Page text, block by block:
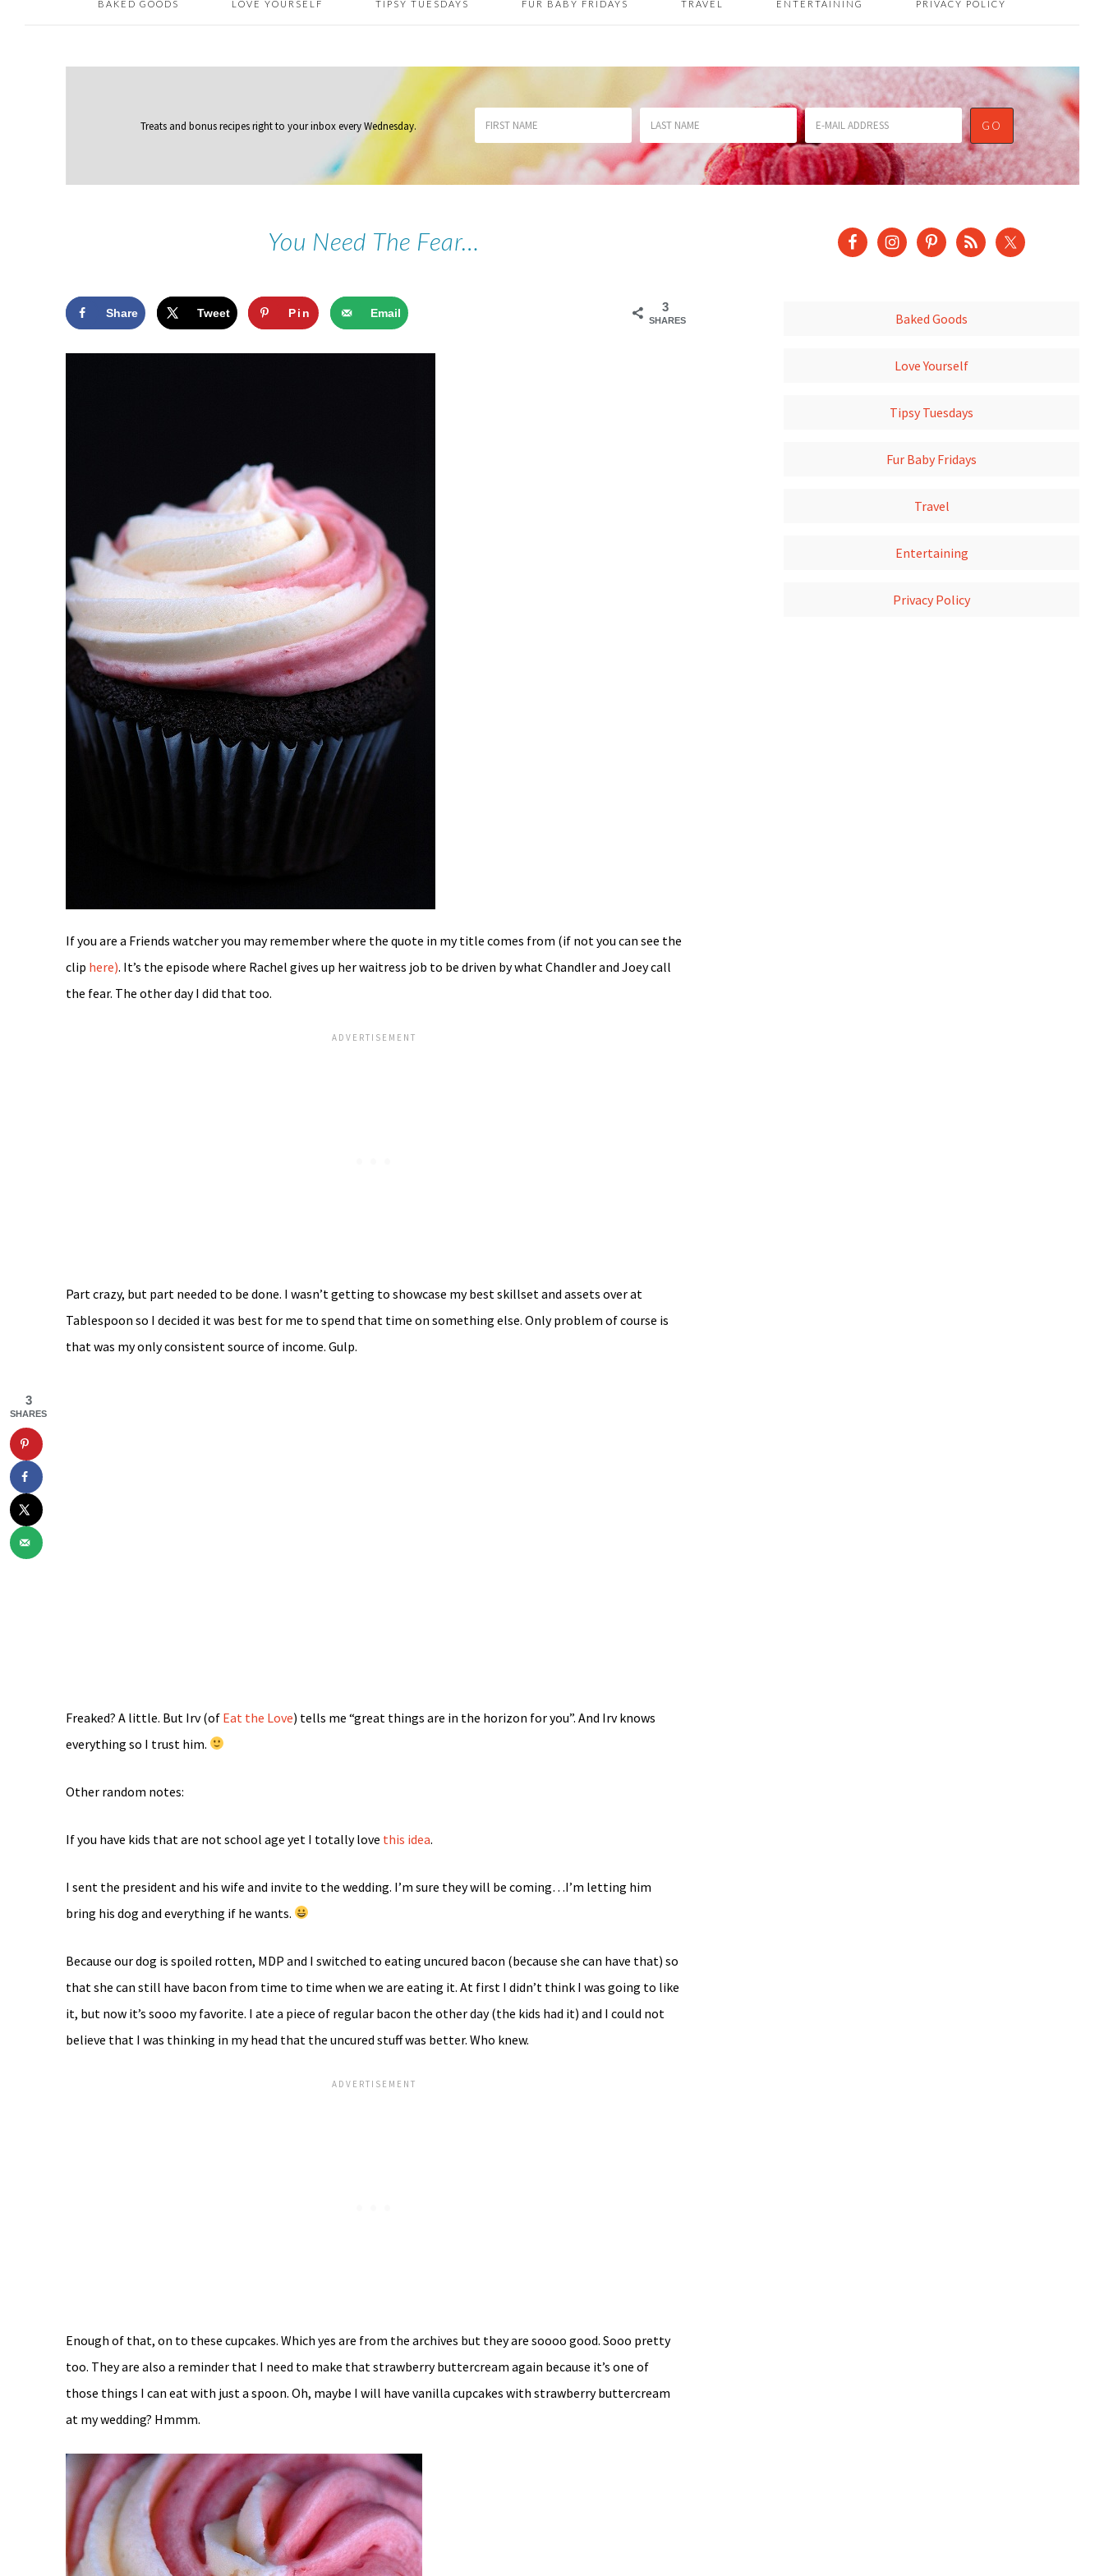
BAKED GOODS LOVE YOURSELF TIPSY TUESDAYS FUR BABY FRIDAYS TRAVEL ENTERTAINING PRIVACY POLICY
Treats and bonus recipes right to your inboxevery Wednesday.
You Need The Fear…
3
SHARES
Share Tweet Pin Email
If you are a Friends watcher you may remember where the quote in my title comes from (if not you can see the
clip here). It’s the episode where Rachel gives up her waitress job to be driven by what Chandler and Joey call
the fear. The other day I did that too.
Part crazy, but part needed to be done. I wasn’t getting to showcase my best skillset and assets over at
Tablespoon so I decided it was best for me to spend that time on something else. Only problem of course is
that was my only consistent source of income. Gulp.
Freaked? A little. But Irv (of Eat the Love) tells me “great things are in the horizon for you”. And Irv knows
everything so I trust him.
Other random notes:
If you have kids that are not school age yet I totally love this idea.
I sent the president and his wife and invite to the wedding. I’m sure they will be coming…I’m letting him
bring his dog and everything if he wants.
Because our dog is spoiled rotten, MDP and I switched to eating uncured bacon (because she can have that) so
that she can still have bacon from time to time when we are eating it. At first I didn’t think I was going to like
it, but now it’s sooo my favorite. I ate a piece of regular bacon the other day (the kids had it) and I could not
believe that I was thinking in my head that the uncured stuff was better. Who knew.
Enough of that, on to these cupcakes. Which yes are from the archives but they are soooo good. Sooo pretty
too. They are also a reminder that I need to make that strawberry buttercream again because it’s one of
those things I can eat with just a spoon. Oh, maybe I will have vanilla cupcakes with strawberry buttercream
at my wedding? Hmmm.
Baked Goods
Love Yourself
Tipsy Tuesdays
Fur Baby Fridays
Travel
Entertaining
Privacy Policy
3
SHARES